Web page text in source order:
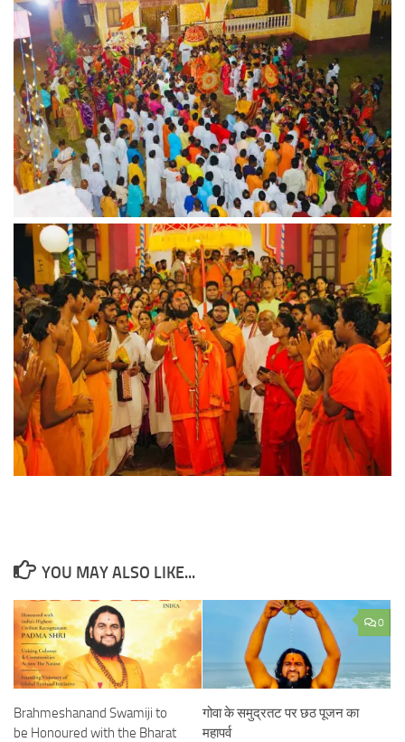
YOU MAY ALSO LIKE...
Brahmeshanand Swamiji to
be Honoured with the Bharat
0
गोवा के समुद्रतट पर छठ पूजन का
महापर्व